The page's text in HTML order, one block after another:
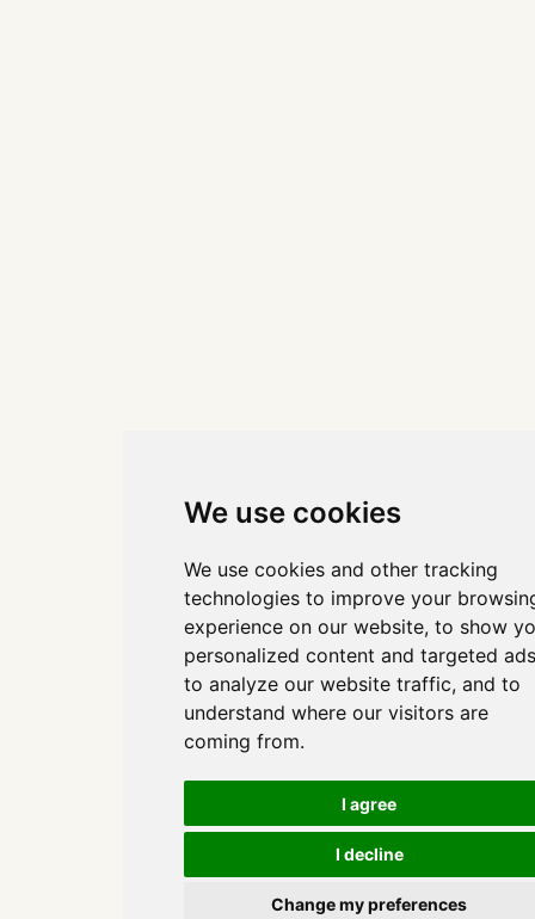
We use cookies
We use cookies and other tracking
technologies to improve your
experience on our website, to show
personalized content and targeted
to analyze our website traffic, and to
understand where our visitors are
coming from.
I agree
I decline
Change my preferences